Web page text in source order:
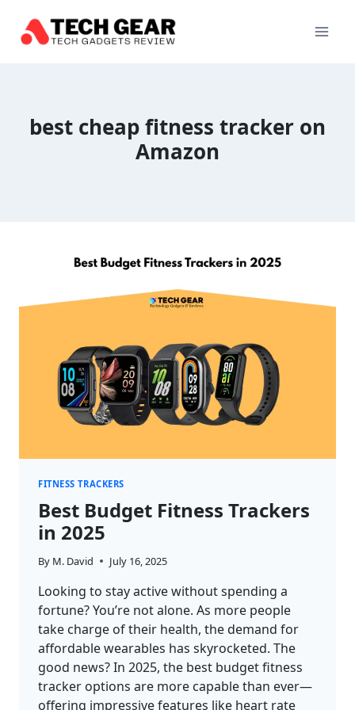
content
best cheap fitness tracker on
Amazon
FITNESS TRACKERS
Best Budget Fitness Trackers
in 2025
By M. David July 16, 2025
Looking to stay active without spending a
fortune? You’re not alone. As more people
take charge of their health, the demand for
affordable wearables has skyrocketed. The
good news? In 2025, the best budget fitness
tracker options are more capable than ever—
offering impressive features like heart rate